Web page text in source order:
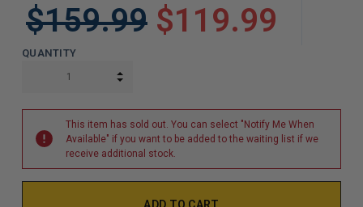
$159.99 $119.99
QUANTITY
INCREASE QUANTITY:
This item has sold out. You can select "Notify Me When
Available" if you want to be added to the waiting list if we
receive additional stock.